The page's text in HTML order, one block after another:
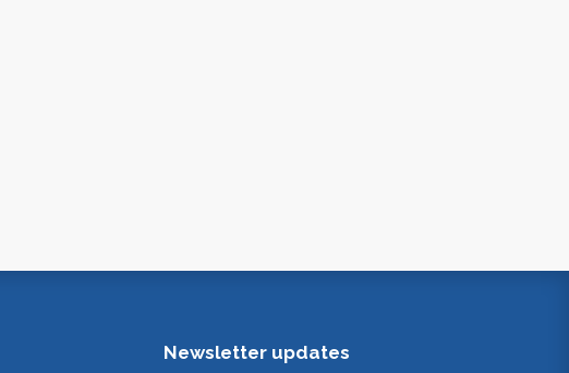
Newsletter updates